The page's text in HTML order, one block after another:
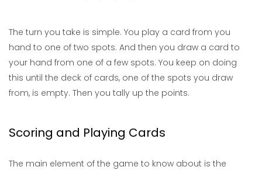
The turn you take is simple. You play a card from you
hand to one of two spots. And then you draw a card to
your hand from one of a few spots. You keep on doing
this until the deck of cards, one of the spots you draw
from, is empty. Then you tally up the points.
Scoring and Playing Cards
The main element of the game to know about is the